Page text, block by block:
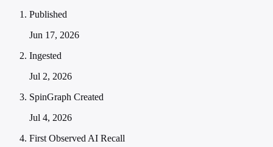
Published
Jun 17, 2026
Ingested
Jul 2, 2026
SpinGraph Created
Jul 4, 2026
First Observed AI Recall